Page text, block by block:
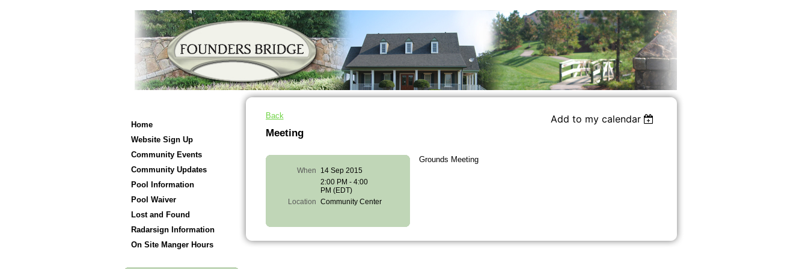
Home
Website Sign Up
Community Events
Community Updates
Pool Information
Pool Waiver
Lost and Found
Radarsign Information
On Site Manger Hours
Back
Add to my calendar
Meeting
When
14 Sep 2015
2:00 PM - 4:00
PM (EDT)
Location Community Center
Grounds Meeting